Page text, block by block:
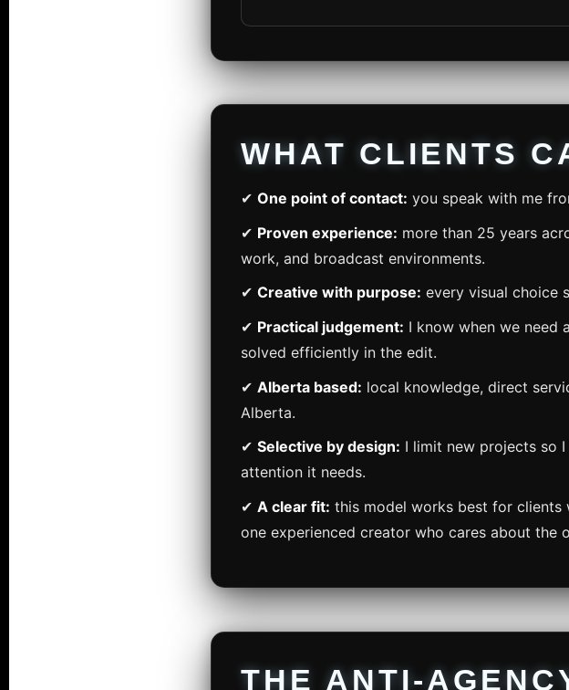
WHAT CLIENTS
✔ One point of contact: you speak with me
✔ Proven experience: more than 25 years
work, and broadcast environments.
✔ Creative with purpose: every visual choice
✔ Practical judgement: I know when we need
solved efficiently in the edit.
✔ Alberta based: local knowledge, direct
Alberta.
✔ Selective by design: I limit new projects so
attention it needs.
✔ A clear fit: this model works best for clients
one experienced creator who cares about the
THE ANTI-